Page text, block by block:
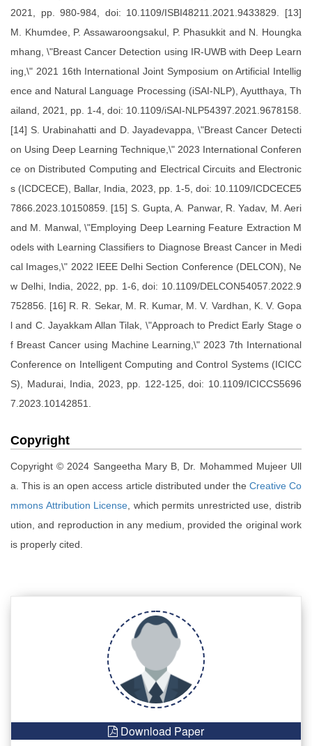
2021, pp. 980-984, doi: 10.1109/ISBI48211.2021.9433829. [13]
M. Khumdee, P. Assawaroongsakul, P. Phasukkit and N. Houngka
mhang, \"Breast Cancer Detection using IR-UWB with Deep Learn
ing,\" 2021 16th International Joint Symposium on Artificial Intellig
ence and Natural Language Processing (iSAI-NLP), Ayutthaya, Th
ailand, 2021, pp. 1-4, doi: 10.1109/iSAI-NLP54397.2021.9678158.
[14] S. Urabinahatti and D. Jayadevappa, \"Breast Cancer Detecti
on Using Deep Learning Technique,\" 2023 International Conferen
ce on Distributed Computing and Electrical Circuits and Electronic
s (ICDCECE), Ballar, India, 2023, pp. 1-5, doi: 10.1109/ICDCECE5
7866.2023.10150859. [15] S. Gupta, A. Panwar, R. Yadav, M. Aeri
and M. Manwal, \"Employing Deep Learning Feature Extraction M
odels with Learning Classifiers to Diagnose Breast Cancer in Medi
cal Images,\" 2022 IEEE Delhi Section Conference (DELCON), Ne
w Delhi, India, 2022, pp. 1-6, doi: 10.1109/DELCON54057.2022.9
752856. [16] R. R. Sekar, M. R. Kumar, M. V. Vardhan, K. V. Gopa
l and C. Jayakkam Allan Tilak, \"Approach to Predict Early Stage o
f Breast Cancer using Machine Learning,\" 2023 7th International
Conference on Intelligent Computing and Control Systems (ICICC
S), Madurai, India, 2023, pp. 122-125, doi: 10.1109/ICICCS5696
7.2023.10142851.
Copyright
Copyright © 2024 Sangeetha Mary B, Dr. Mohammed Mujeer Ull
a. This is an open access article distributed under the Creative Co
mmons Attribution License , which permits unrestricted use, distrib
ution, and reproduction in any medium, provided the original work
is properly cited.
Download Paper